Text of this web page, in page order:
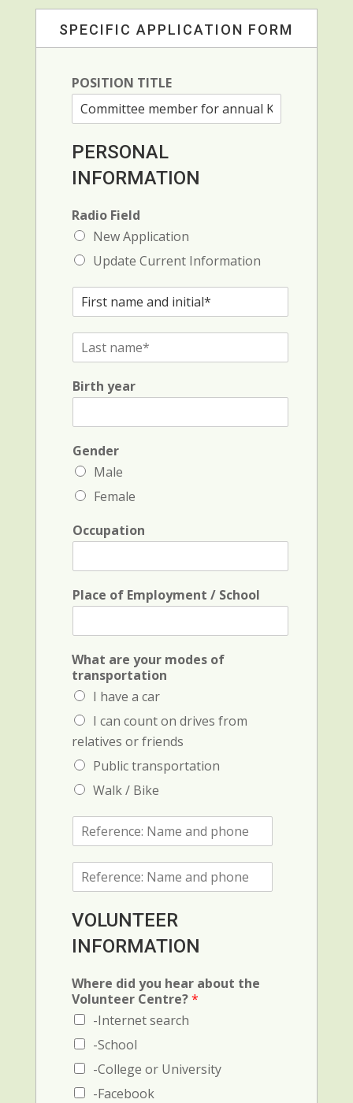
SPECIFIC APPLICATION FORM
POSITION TITLE
PERSONAL
INFORMATION
Radio Field
New Application
Update Current Information
a
n
d
n
t
i
*
t
N
e
*
Birth year
Gender
Male
Female
Occupation
Place of Employment / School
What are your modes of
transportation
I have a car
I can count on drives from
relatives or friends
Public transportation
Walk / Bike
n
e
:
N
a
m
e
a
n
d
e
r
c
e
2
(
N
m
e
VOLUNTEER
INFORMATION
Where did you hear about the
Volunteer Centre?*
-Internet search
-School
-College or University
-Facebook